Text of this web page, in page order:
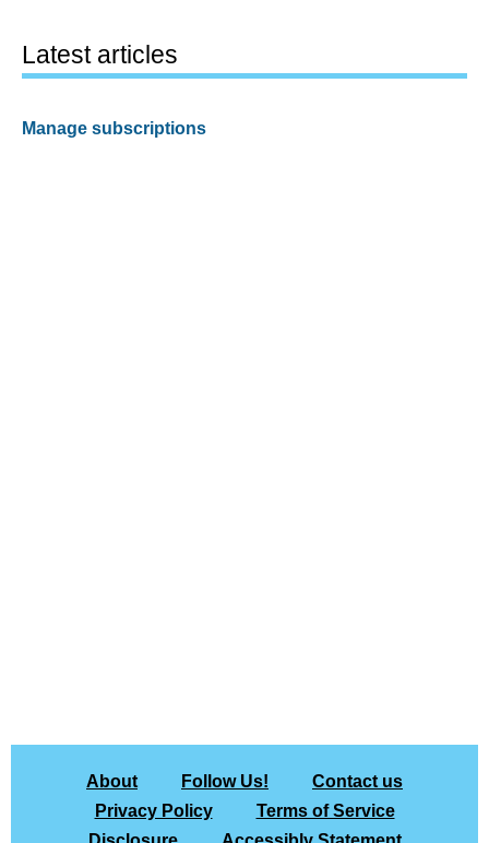
Latest articles
Manage subscriptions
About Follow Us!
Contact us
Privacy Policy
Terms of Service